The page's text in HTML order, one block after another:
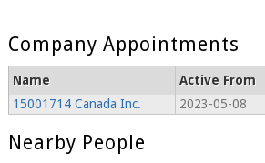
Company Appointments
Name Active From
15001714 Canada Inc.
2023-05-08
Nearby People